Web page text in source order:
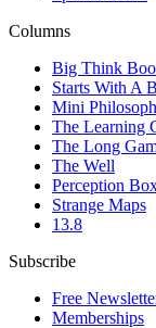
Columns
Big Think
Starts With A
Mini
The Learning
The Long
The Well
Perception
Strange Maps
13.8
Subscribe
Free
Memberships